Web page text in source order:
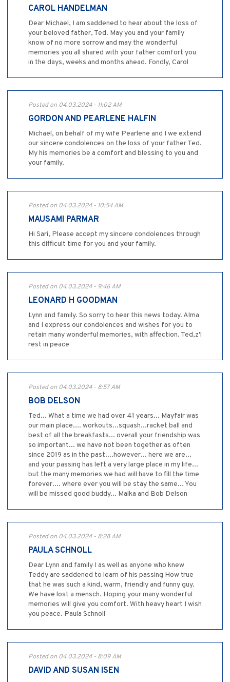
CAROL HANDELMAN
Dear Michael, I am saddened to hear about the loss of
your beloved father, Ted. May you and your family
know of no more sorrow and may the wonderful
memories you all shared with your father comfort you
in the days, weeks and months ahead. Fondly, Carol
Posted on 04.03.2024 - 11:02 AM
GORDON AND PEARLENE HALFIN
Michael, on behalf of my wife Pearlene and I we extend
our sincere condolences on the loss of your father Ted.
My his memories be a comfort and blessing to you and
your family.
Posted on 04.03.2024 - 10:54 AM
MAUSAMI PARMAR
Hi Sari, Please accept my sincere condolences through
this difficult time for you and your family.
Posted on 04.03.2024 - 9:46 AM
LEONARD H GOODMAN
Lynn and family. So sorry to hear this news today. Alma
and I express our condolences and wishes for you to
retain many wonderful memories, with affection. Ted,z'l
rest in peace
Posted on 04.03.2024 - 8:57 AM
BOB DELSON
Ted... What a time we had over 41 years... Mayfair was
our main place.... workouts...squash...racket ball and
best of all the breakfasts... overall your friendship was
so important... we have not been together as often
since 2019 as in the past....however... here we are...
and your passing has left a very large place in my life...
but the many memories we had will have to fill the time
forever.... where ever you will be stay the same... You
will be missed good buddy... Malka and Bob Delson
Posted on 04.03.2024 - 8:28 AM
PAULA SCHNOLL
Dear Lynn and family I as well as anyone who knew
Teddy are saddened to learn of his passing How true
that he was such a kind, warm, friendly and funny guy.
We have lost a mensch. Hoping your many wonderful
memories will give you comfort. With heavy heart I wish
you peace. Paula Schnoll
Posted on 04.03.2024 - 8:09 AM
DAVID AND SUSAN ISEN